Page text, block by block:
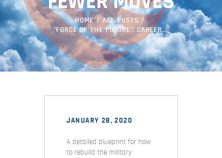
HOME
ALL POSTS
‘FORCE OF THE FUTURE’: CAREER...
JANUARY 28, 2020
A detailed blueprint for how
to rebuild the military